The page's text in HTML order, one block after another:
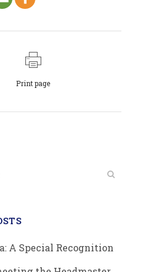
Print page
A Special Recognition